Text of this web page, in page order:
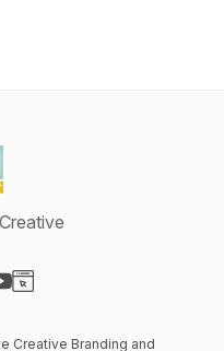
Creative Branding and